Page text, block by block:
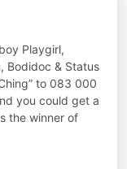
Playgirl,
Bodidoc & Status
to 083 000
you could get a
the winner of